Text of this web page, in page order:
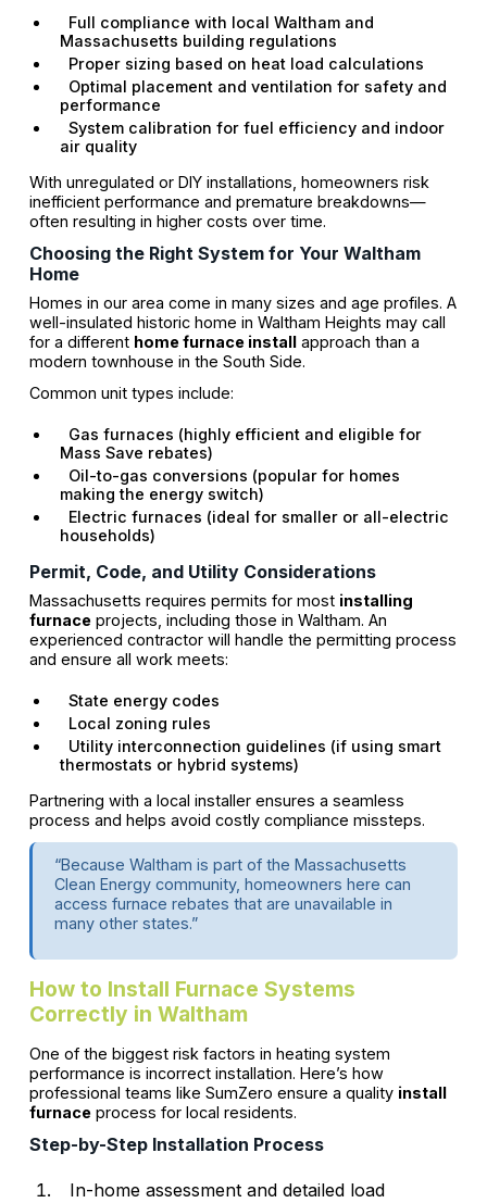
Full compliance with local Waltham and
Massachusetts building regulations
Proper sizing based on heat load calculations
Optimal placement and ventilation for safety and
performance
System calibration for fuel efficiency and indoor
air quality
With unregulated or DIY installations, homeowners risk
inefficient performance and premature breakdowns—
often resulting in higher costs over time.
Choosing the Right System for Your Waltham
Home
Homes in our area come in many sizes and age profiles. A
well-insulated historic home in Waltham Heights may call
for a different home furnace installapproach than a
modern townhouse in the South Side.
Common unit types include:
Gas furnaces (highly efficient and eligible for
Mass Save rebates)
Oil-to-gas conversions (popular for homes
making the energy switch)
Electric furnaces (ideal for smaller or all-electric
households)
Permit, Code, and Utility Considerations
Massachusetts requires permits for most installing
furnaceprojects, including those in Waltham. An
experienced contractor will handle the permitting process
and ensure all work meets:
State energy codes
Local zoning rules
Utility interconnection guidelines (if using smart
thermostats or hybrid systems)
Partnering with a local installer ensures a seamless
process and helps avoid costly compliance missteps.
“Because Waltham is part of the Massachusetts
Clean Energy community, homeowners here can
access furnace rebates that are unavailable in
many other states.”
How to Install Furnace Systems
Correctly in Waltham
One of the biggest risk factors in heating system
performance is incorrect installation. Here’s how
professional teams like SumZero ensure a quality install
furnaceprocess for local residents.
Step-by-Step Installation Process
In-home assessment and detailed load